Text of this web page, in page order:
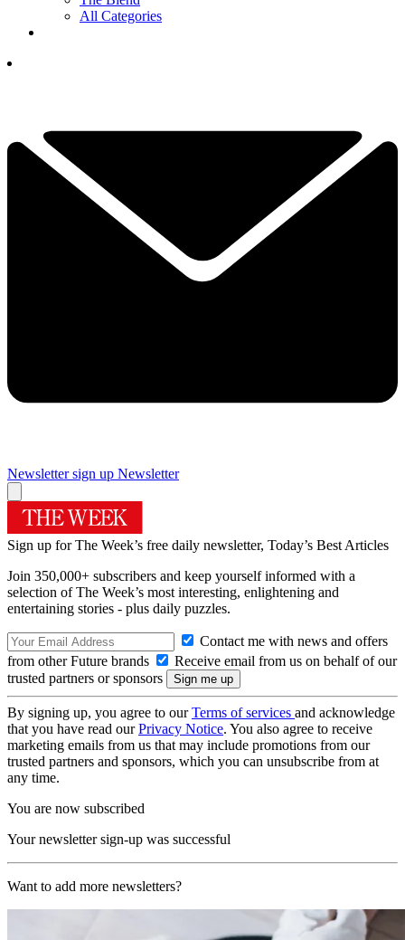
All Categories
Newsletter sign up Newsletter
Sign up for The Week’s free daily newsletter, Today’s Best Articles
Join 350,000+ subscribers and keep yourself informed with a
selection of The Week’s most interesting, enlightening and
entertaining stories - plus daily puzzles.
Contact me with news and offers
from other Future brands
Receive email from us on behalf of our
trusted partners or sponsors
By signing up, you agree to ourTerms of services and acknowledge
that you have read ourPrivacy Notice. You also agree to receive
marketing emails from us that may include promotions from our
trusted partners and sponsors, which you can unsubscribe from at
any time.
You are now subscribed
Your newsletter sign-up was successful
Want to add more newsletters?